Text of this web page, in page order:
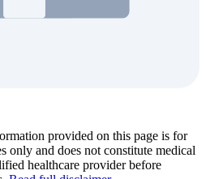
provided on this page is for
only and does not constitute medical
healthcare provider before